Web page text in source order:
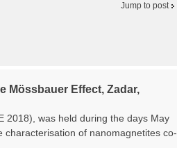
Jump to post
Mössbauer Effect, Zadar,
2018), was held during the days May
of nanomagnetites co-